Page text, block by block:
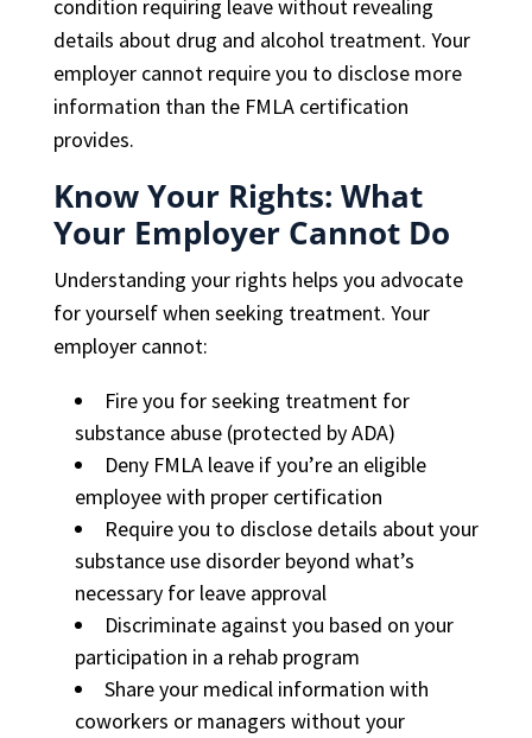
condition requiring leave without revealing
details about drug and alcohol treatment. Your
employer cannot require you to disclose more
information than the FMLA certification
provides.
Know Your Rights: What
Your Employer Cannot Do
Understanding your rights helps you advocate
for yourself when seeking treatment. Your
employer cannot:
Fire you for seeking treatment for
substance abuse (protected by ADA)
Deny FMLA leave if you’re an eligible
employee with proper certification
Require you to disclose details about your
substance use disorder beyond what’s
necessary for leave approval
Discriminate against you based on your
participation in a rehab program
Share your medical information with
coworkers or managers without your